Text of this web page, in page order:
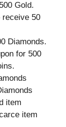
Gold.
receive 50
Diamonds.
for 500
item
item